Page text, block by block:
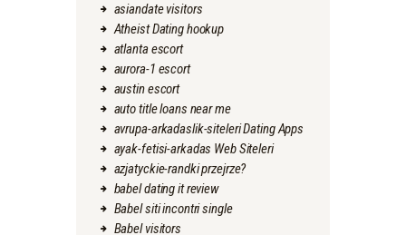
asiandate visitors
Atheist Dating hookup
atlanta escort
aurora-1 escort
austin escort
auto title loans near me
avrupa-arkadaslik-siteleri Dating Apps
ayak-fetisi-arkadas Web Siteleri
azjatyckie-randki przejrze?
babel dating it review
Babel siti incontri single
Babel visitors